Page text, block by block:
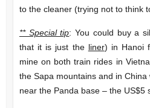
to the cleaner (trying not to think
** Special tip: You could buy a
that it is just the liner) in Hanoi
mine on both train rides in
the Sapa mountains and in
near the Panda base – the US$5